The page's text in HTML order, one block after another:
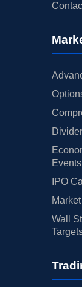
Events
IPO
Wall